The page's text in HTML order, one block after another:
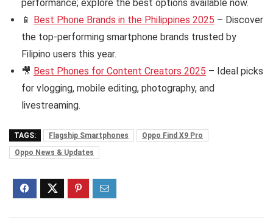
performance; explore the best options available now.
📱 Best Phone Brands in the Philippines 2025 – Discover
the top-performing smartphone brands trusted by
Filipino users this year.
🎥 Best Phones for Content Creators 2025 – Ideal picks
for vlogging, mobile editing, photography, and
livestreaming.
TAGS: Flagship Smartphones
Oppo Find X9 Pro
Oppo News & Updates